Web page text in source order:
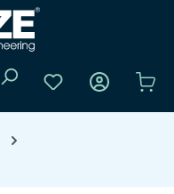
You have 0